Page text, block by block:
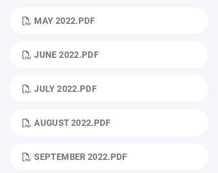
MAY 2022.PDF
JUNE 2022.PDF
JULY 2022.PDF
AUGUST 2022.PDF
SEPTEMBER 2022.PDF